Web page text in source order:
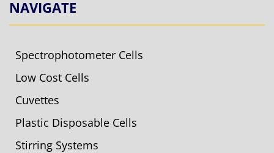
NAVIGATE
Spectrophotometer Cells
Low Cost Cells
Cuvettes
Plastic Disposable Cells
Stirring Systems